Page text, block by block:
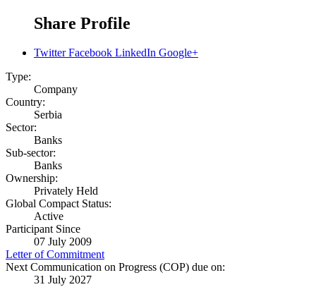
Share Profile
Twitter Facebook LinkedIn Google+
Type:
Company
Country:
Serbia
Sector:
Banks
Sub-sector:
Banks
Ownership:
Privately Held
Global Compact Status:
Active
Participant Since
07 July 2009
Letter of Commitment
Next Communication on Progress (COP) due on:
31 July 2027